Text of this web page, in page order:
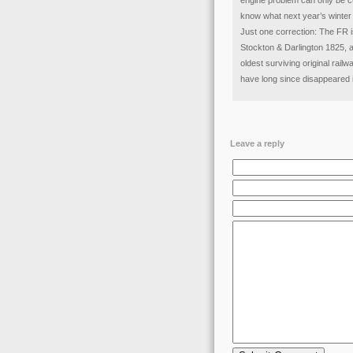
know what next year’s
Just one correction: The FR
Stockton & Darlington 1825,
oldest surviving original
have long since
Leave a reply